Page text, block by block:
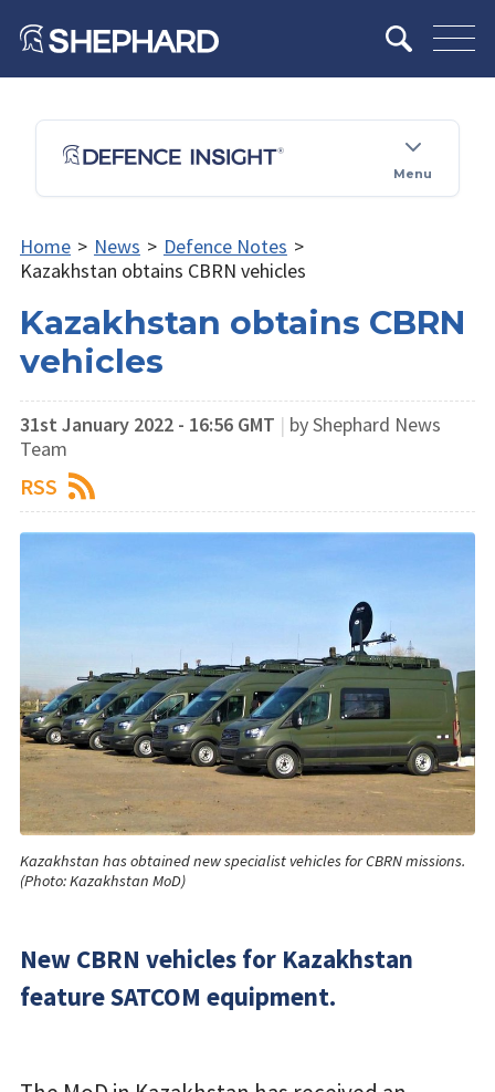
Menu
Home > News > Defence Notes >
Kazakhstan obtains CBRN vehicles
Kazakhstan obtains CBRN
vehicles
31st January 2022 - 16:56 GMT | by Shephard News
Team
RSS
Kazakhstan has obtained new specialist vehicles for CBRN missions.
(Photo: Kazakhstan MoD)
New CBRN vehicles for Kazakhstan
feature SATCOM equipment.